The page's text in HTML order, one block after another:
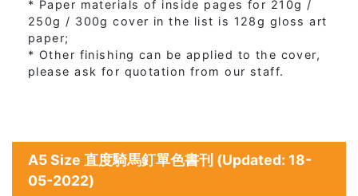
* Paper materials of inside pages for 210g /
250g / 300g cover in the list is 128g gloss art
paper;
* Other finishing can be applied to the cover,
please ask for quotation from our staff.
A5 Size 直度騎馬釘單色書刊 (Updated: 18-
05-2022)